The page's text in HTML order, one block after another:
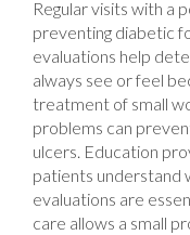
Regular visits with a
preventing diabetic
evaluations help
always see or feel
treatment of small
problems can
ulcers. Education
patients understand
evaluations are
care allows a small